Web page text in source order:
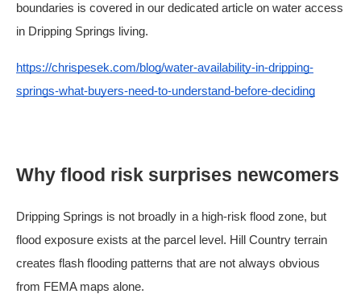
boundaries is covered in our dedicated article on water access
in Dripping Springs living.
https://chrispesek.com/blog/water-availability-in-dripping-
springs-what-buyers-need-to-understand-before-deciding
Why flood risk surprises newcomers
Dripping Springs is not broadly in a high-risk flood zone, but
flood exposure exists at the parcel level. Hill Country terrain
creates flash flooding patterns that are not always obvious
from FEMA maps alone.